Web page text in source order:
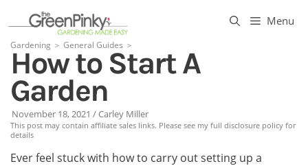
content
Menu
Gardening ＞ General Guides ＞
How to Start A
Garden
November 18, 2021 /Carley Miller
This post may contain affiliate sales links. Please see my full disclosure policy for
details
Ever feel stuck with how to carry out setting up a